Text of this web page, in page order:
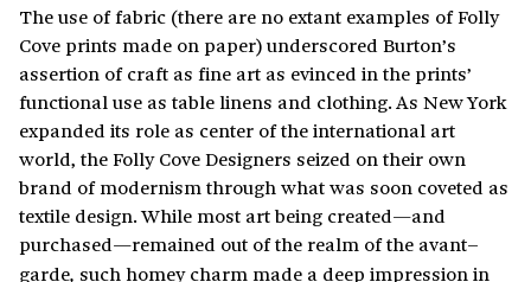
The use of fabric (there are no extant examples of Folly
Cove prints made on paper) underscored Burton’s
assertion of craft as fine art as evinced in the prints’
functional use as table linens and clothing. As New York
expanded its role as center of the international art
world, the Folly Cove Designers seized on their own
brand of modernism through what was soon coveted as
textile design. While most art being created—and
purchased—remained out of the realm of the avant–
garde, such homey charm made a deep impression in